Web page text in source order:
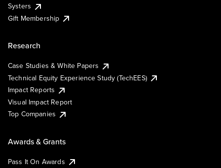
Systers
Gift Membership
Research
Case Studies & White Papers
Technical Equity Experience Study (TechEES)
Impact Reports
Visual Impact Report
Top Companies
Awards & Grants
Pass It On Awards